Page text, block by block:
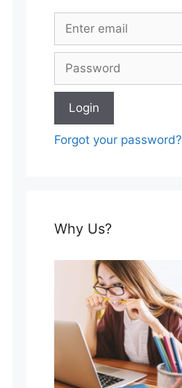
Forgot your password?
Why Us?